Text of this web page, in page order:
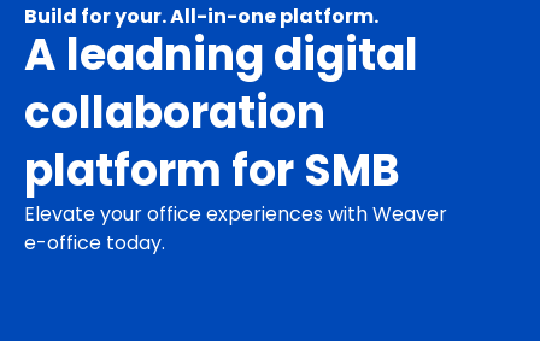
Build for your. All-in-one platform.
A leadning digital
collaboration
platform for SMB
Elevate your office experiences with Weaver
e-office today.